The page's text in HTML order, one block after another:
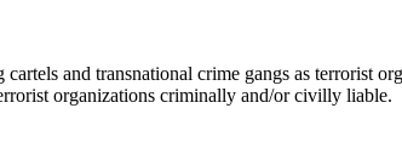
and transnational crime gangs as terrorist
organizations criminally and/or civilly liable.